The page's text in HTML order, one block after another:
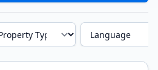
Type Language